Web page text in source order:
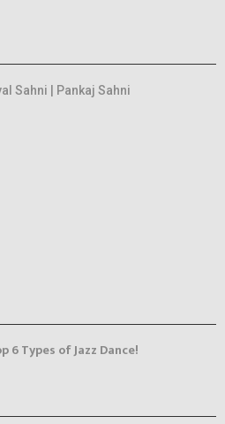
Sahni | Pankaj Sahni
6 Types of Jazz Dance!